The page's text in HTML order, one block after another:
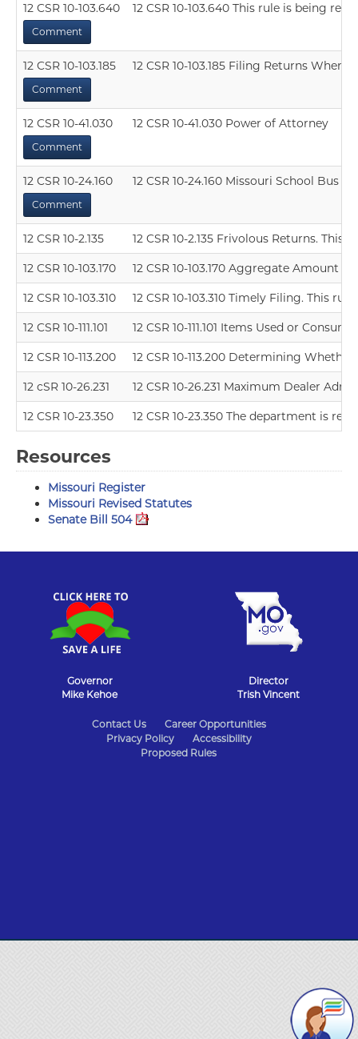
12 CSR 10-103.640
Comment
12 CSR 10-103.640 This rule is being
12 CSR 10-103.185
Comment
12 CSR 10-103.185 Filing Returns When
12 CSR 10-41.030
Comment
12 CSR 10-41.030 Power of Attorney
12 CSR 10-24.160
Comment
12 CSR 10-24.160 Missouri School Bus
12 CSR 10-2.135 12 CSR 10-2.135 Frivolous Returns. This
12 CSR 10-103.170 12 CSR 10-103.170 Aggregate Amount
12 CSR 10-103.310 12 CSR 10-103.310 Timely Filing. This
12 CSR 10-111.101 12 CSR 10-111.101 Items Used or
12 CSR 10-113.200 12 CSR 10-113.200 Determining
12 cSR 10-26.231 12 CSR 10-26.231 Maximum Dealer
12 CSR 10-23.350 12 CSR 10-23.350 The department is
Resources
Missouri Register
Missouri Revised Statutes
Senate Bill 504
Governor
Mike Kehoe
Director
Trish Vincent
Contact Us
Career Opportunities
Privacy Policy
Accessibility
Proposed Rules